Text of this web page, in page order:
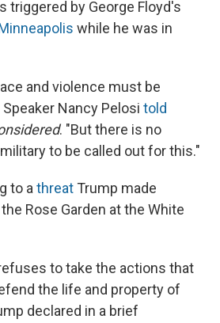
triggered by George Floyd's
while he was in
and violence must be
Nancy Pelosi told
. "But there is no
to be called out for this."
to athreat Trump made
Rose Garden at the White
to take the actions that
the life and property of
declared in a brief